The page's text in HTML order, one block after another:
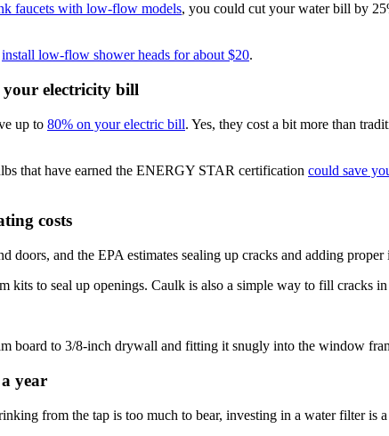
faucets with low-flow models, you could cut your water bill by
install low-flow shower heads for about $20.
electricity bill
up to 80% on your electric bill. Yes, they cost a bit more than
that have earned the ENERGY STAR certification could save
costs
doors, and the EPA estimates sealing up cracks and adding proper
kits to seal up openings. Caulk is also a simple way to fill cracks
board to 3/8-inch drywall and fitting it snugly into the window
year
from the tap is too much to bear, investing in a water filter is